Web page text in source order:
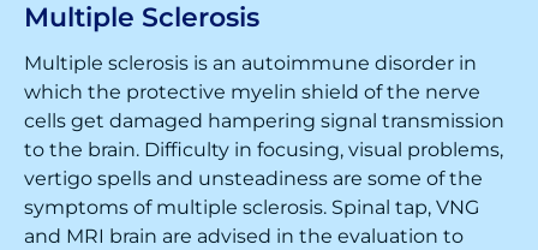
Multiple Sclerosis
Multiple sclerosis is an autoimmune disorder in
which the protective myelin shield of the nerve
cells get damaged hampering signal transmission
to the brain. Difficulty in focusing, visual problems,
vertigo spells and unsteadiness are some of the
symptoms of multiple sclerosis. Spinal tap, VNG
and MRI brain are advised in the evaluation to